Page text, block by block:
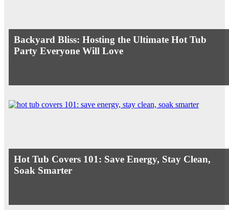
Backyard Bliss: Hosting the Ultimate Hot Tub
Party Everyone Will Love
Hot Tub Covers 101: Save Energy, Stay Clean,
Soak Smarter